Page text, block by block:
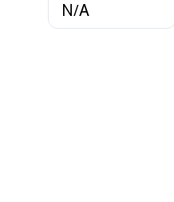
N/A